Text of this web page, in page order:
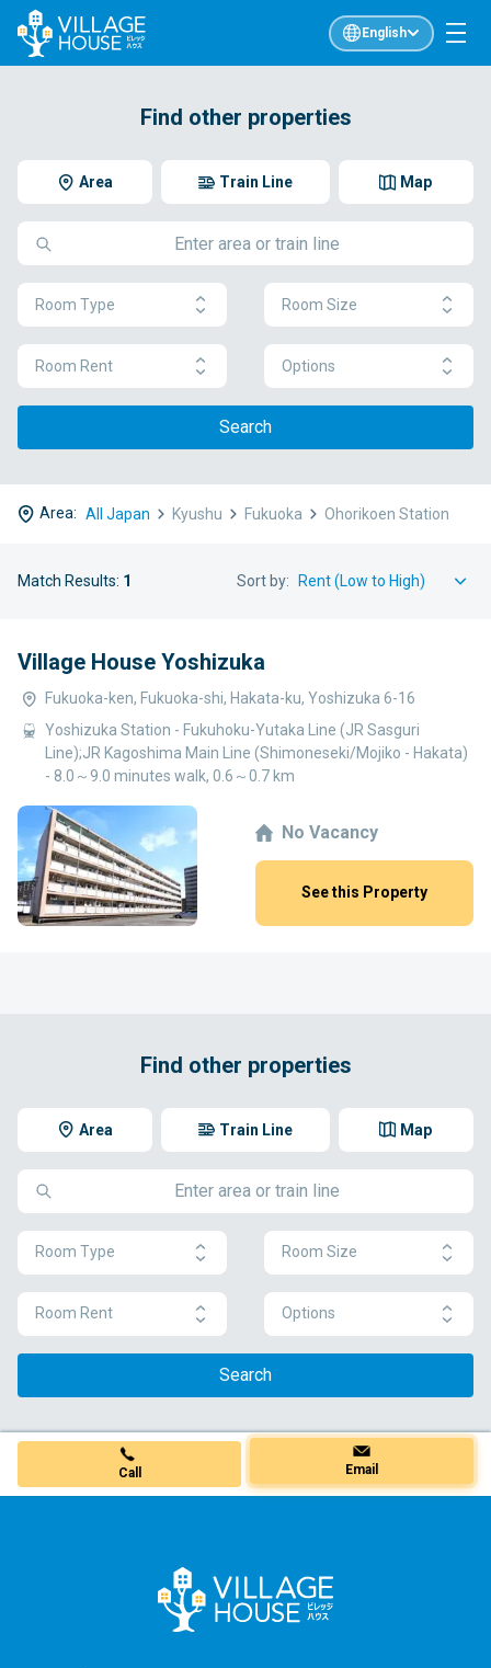
English
Find other properties
Area Map
Train Line
Room Type Room Size
Room Rent Options
Search
Area: All Japan Kyushu Fukuoka Ohorikoen Station
Match Results: 1 Sort by:
Village House Yoshizuka
Fukuoka-ken, Fukuoka-shi, Hakata-ku, Yoshizuka 6-16
Yoshizuka Station - Fukuhoku-Yutaka Line (JR Sasguri
Line);JR Kagoshima Main Line (Shimoneseki/Mojiko - Hakata)
- 8.0～9.0 minutes walk, 0.6～0.7 km
No Vacancy
See this Property
Find other properties
Area Map
Train Line
Room Type Room Size
Room Rent Options
Search
Call Email